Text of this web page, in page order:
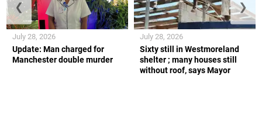
Update: Man charged for
Manchester double murder
July 28, 2026
Sixty still in Westmoreland
shelter ; many houses still
without roof, says Mayor
July 28, 2026
❮ ❯